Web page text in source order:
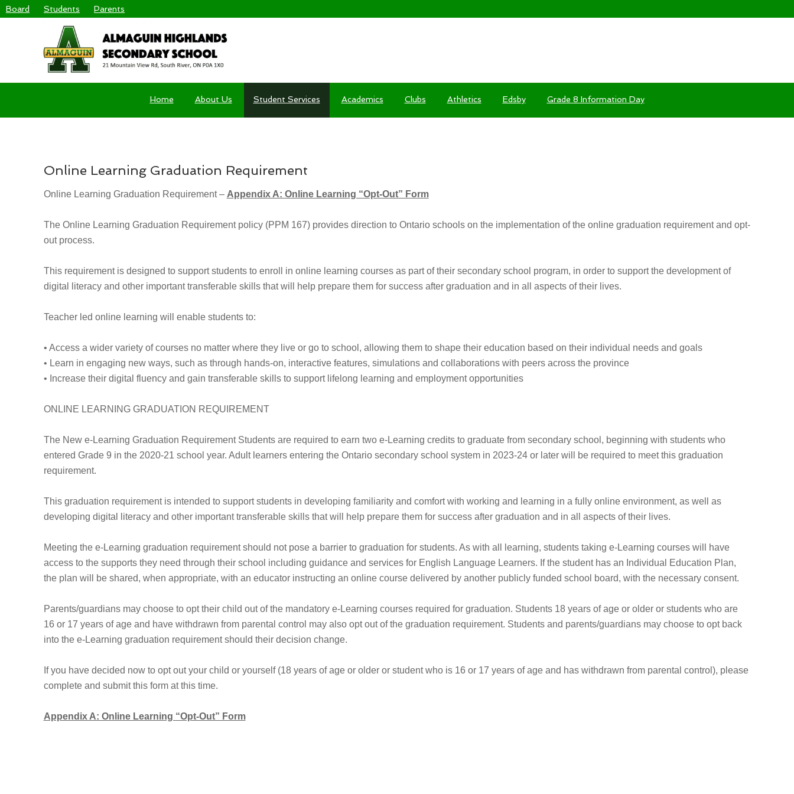
Board Students Parents
Home About Us Student Services Academics Clubs Athletics Edsby Grade 8 Information Day
Online Learning Graduation Requirement
Online Learning Graduation Requirement – Appendix A: Online Learning “Opt-Out” Form
The Online Learning Graduation Requirement policy (PPM 167) provides direction to Ontario schools on the implementation of the online graduation requirement and opt-
out process.
This requirement is designed to support students to enroll in online learning courses as part of their secondary school program, in order to support the development of
digital literacy and other important transferable skills that will help prepare them for success after graduation and in all aspects of their lives.
Teacher led online learning will enable students to:
• Access a wider variety of courses no matter where they live or go to school, allowing them to shape their education based on their individual needs and goals
• Learn in engaging new ways, such as through hands-on, interactive features, simulations and collaborations with peers across the province
• Increase their digital fluency and gain transferable skills to support lifelong learning and employment opportunities
ONLINE LEARNING GRADUATION REQUIREMENT
The New e-Learning Graduation Requirement Students are required to earn two e-Learning credits to graduate from secondary school, beginning with students who
entered Grade 9 in the 2020-21 school year. Adult learners entering the Ontario secondary school system in 2023-24 or later will be required to meet this graduation
requirement.
This graduation requirement is intended to support students in developing familiarity and comfort with working and learning in a fully online environment, as well as
developing digital literacy and other important transferable skills that will help prepare them for success after graduation and in all aspects of their lives.
Meeting the e-Learning graduation requirement should not pose a barrier to graduation for students. As with all learning, students taking e-Learning courses will have
access to the supports they need through their school including guidance and services for English Language Learners. If the student has an Individual Education Plan,
the plan will be shared, when appropriate, with an educator instructing an online course delivered by another publicly funded school board, with the necessary consent.
Parents/guardians may choose to opt their child out of the mandatory e-Learning courses required for graduation. Students 18 years of age or older or students who are
16 or 17 years of age and have withdrawn from parental control may also opt out of the graduation requirement. Students and parents/guardians may choose to opt back
into the e-Learning graduation requirement should their decision change.
If you have decided now to opt out your child or yourself (18 years of age or older or student who is 16 or 17 years of age and has withdrawn from parental control), please
complete and submit this form at this time.
Appendix A: Online Learning “Opt-Out” Form